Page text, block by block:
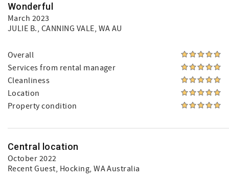
Wonderful
March 2023
JULIE B., CANNING VALE, WA AU
Overall
Services from rental manager
Cleanliness
Location
Property condition
Central location
October 2022
Recent Guest, Hocking, WA Australia